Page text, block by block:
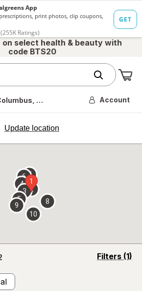
on select health & beauty with
code BTS20
OH Account
Update location
opens
overlay
Filters (1)
opens
1
2
3
4
5
67
8
9
10